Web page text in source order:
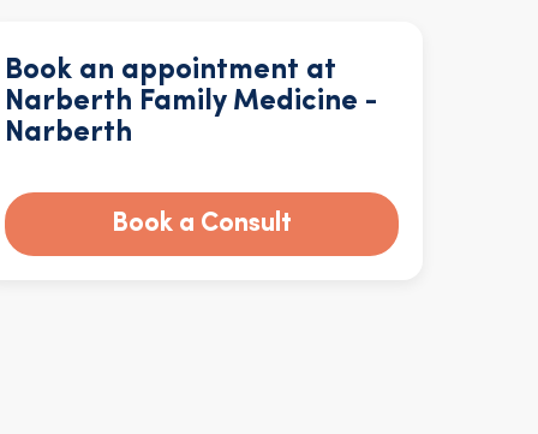
Book an appointment at
Narberth Family Medicine -
Narberth
Book a Consult